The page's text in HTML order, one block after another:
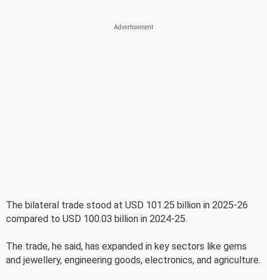
The bilateral trade stood at USD 101.25 billion in 2025-26
compared to USD 100.03 billion in 2024-25.
The trade, he said, has expanded in key sectors like gems
and jewellery, engineering goods, electronics, and agriculture.